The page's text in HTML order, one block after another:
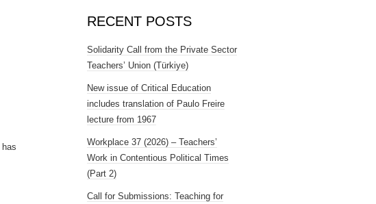
has
RECENT POSTS
Solidarity Call from the Private Sector
Teachers’ Union (Türkiye)
New issue of Critical Education
includes translation of Paulo Freire
lecture from 1967
Workplace 37 (2026) – Teachers’
Work in Contentious Political Times
(Part 2)
Call for Submissions: Teaching for